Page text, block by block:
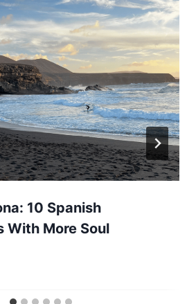
10 Spanish
With More Soul